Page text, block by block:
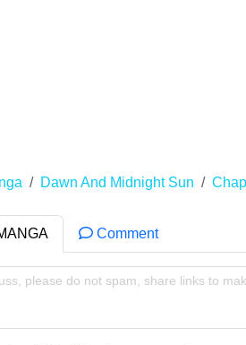
Dawn And Midnight Sun
Comment
please do not spam, share links to